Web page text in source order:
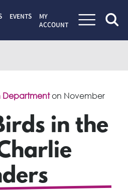
EVENTS
MY
ACCOUNT
Departmenton November
in the